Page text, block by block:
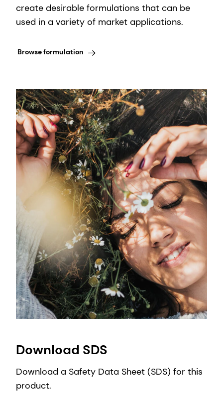
create desirable formulations that can be
used in a variety of market applications.
Browse formulation
Download SDS
Download a Safety Data Sheet (SDS) for this
product.